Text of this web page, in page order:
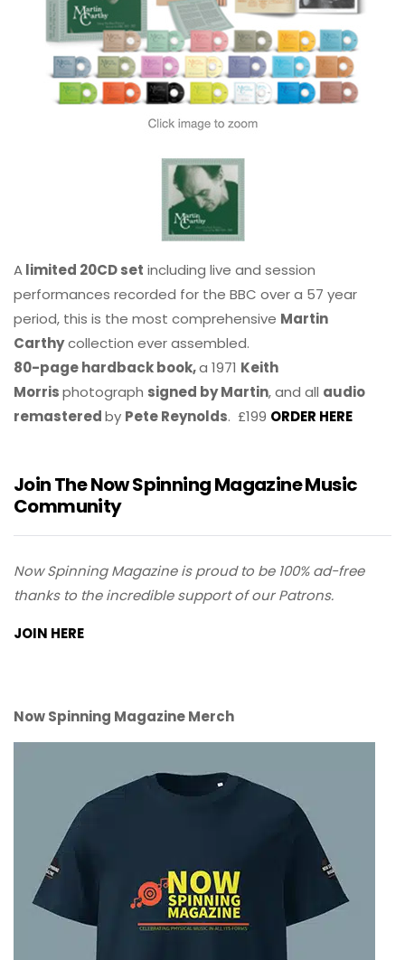
Alimited 20CD set including live and session
performances recorded for the BBC over a 57 year
period, this is the most comprehensive Martin
Carthycollection ever assembled.
80-page hardback book,a 1971 Keith
Morrisphotograph signed by Martin, and all audio
remasteredby Pete Reynolds. £199 ORDER HERE
Join The Now Spinning Magazine Music
Community
Now Spinning Magazine is proud to be 100% ad-free
thanks to the incredible support of our Patrons.
JOIN HERE
Now Spinning Magazine Merch